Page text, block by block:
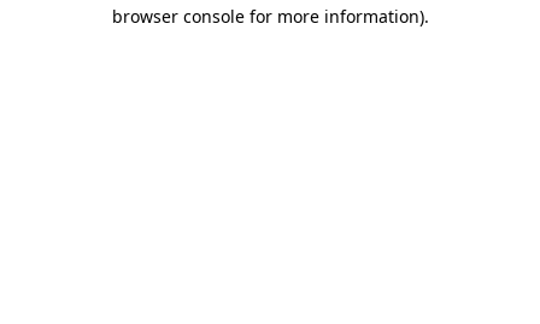
browser console for more information).